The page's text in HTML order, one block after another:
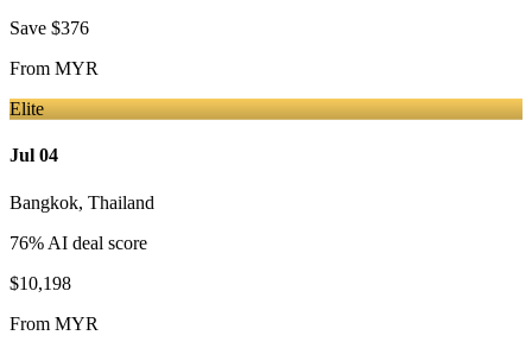
Save $376
From MYR
Elite
Jul 04
Bangkok, Thailand
76% AI deal score
$10,198
From MYR